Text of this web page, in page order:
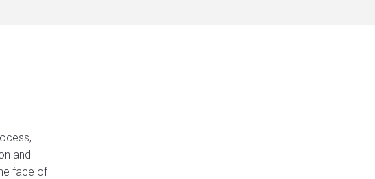
and
face of